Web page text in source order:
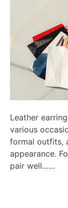
Leather
various
formal outfits,
appearance.
pair well……